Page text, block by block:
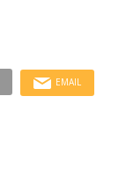
EMAIL